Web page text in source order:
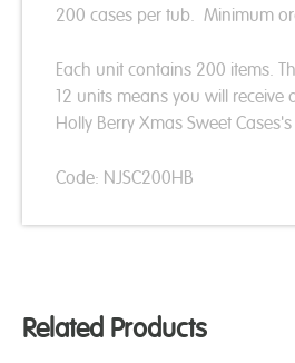
200 cases per tub. Minimum
Each unit contains 200 items.
12 units means you will
Holly Berry Xmas Sweet Cases's
Code: NJSC200HB
Related Products